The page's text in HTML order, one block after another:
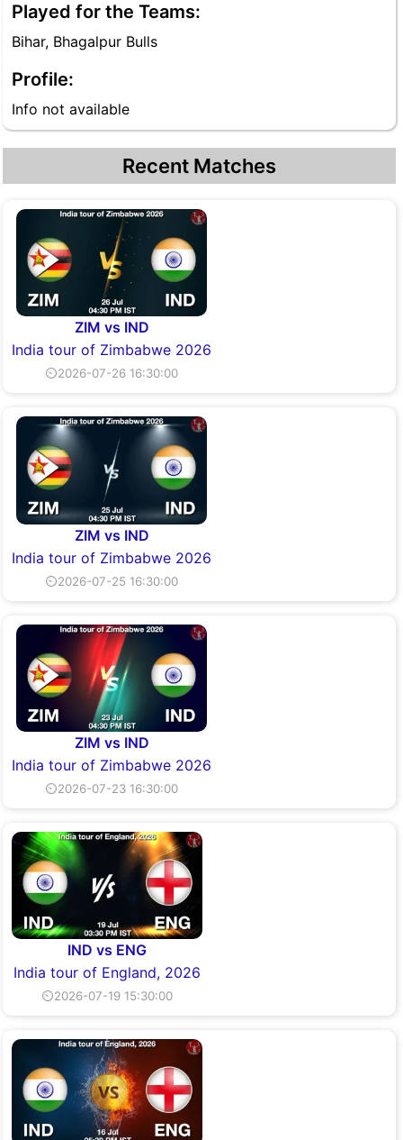
Played for the Teams:
Bihar, Bhagalpur Bulls
Profile:
Info not available
Recent Matches
ZIM vs IND
India tour of Zimbabwe 2026
⏲2026-07-26 16:30:00
ZIM vs IND
India tour of Zimbabwe 2026
⏲2026-07-25 16:30:00
ZIM vs IND
India tour of Zimbabwe 2026
⏲2026-07-23 16:30:00
IND vs ENG
India tour of England, 2026
⏲2026-07-19 15:30:00